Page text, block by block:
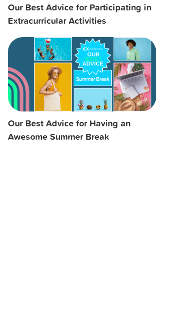
Our Best Advice for Participating in
Extracurricular Activities
Our Best Advice for Having an
Awesome Summer Break